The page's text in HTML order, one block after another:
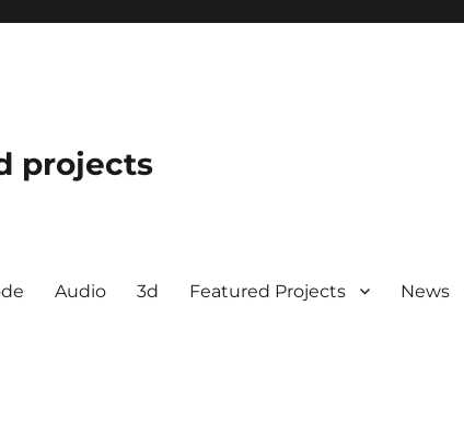
projects
Audio 3d Featured Projects News